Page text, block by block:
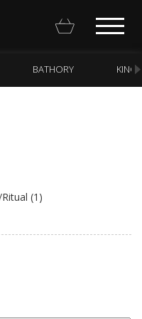
BATHORY KING
(1)